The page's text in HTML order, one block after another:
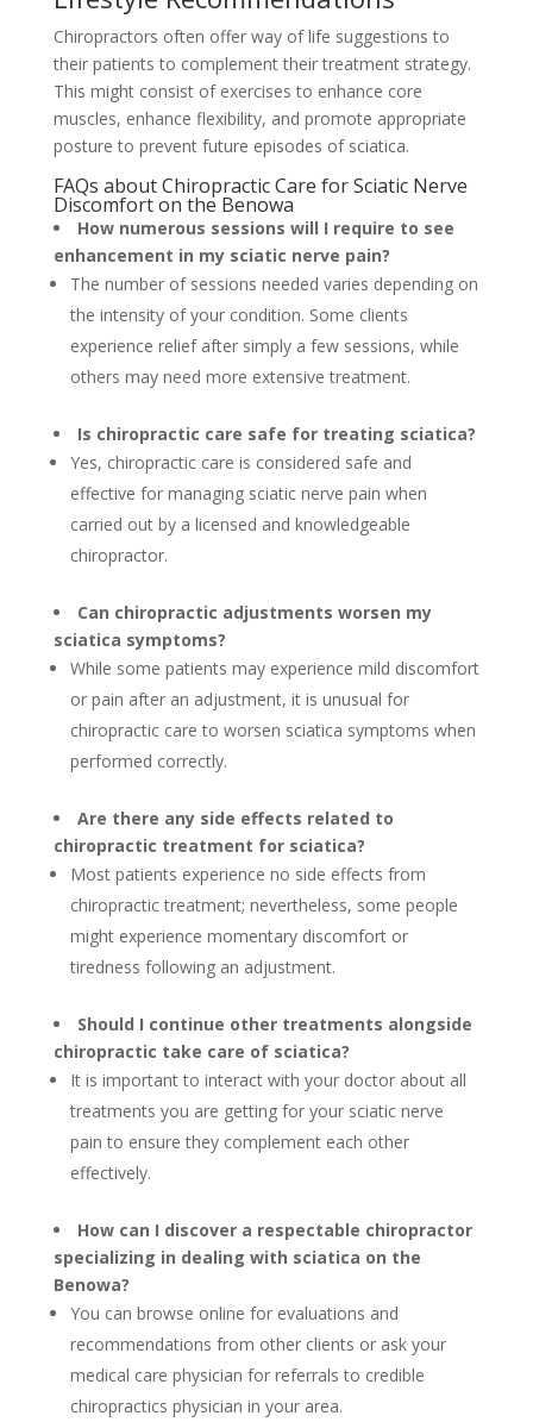
Chiropractors often offer way of life suggestions to
their patients to complement their treatment strategy.
This might consist of exercises to enhance core
muscles, enhance flexibility, and promote appropriate
posture to prevent future episodes of sciatica.
FAQs about Chiropractic Care for Sciatic Nerve
Discomfort on the Benowa
How numerous sessions will I require to see
enhancement in my sciatic nerve pain?
The number of sessions needed varies depending on
the intensity of your condition. Some clients
experience relief after simply a few sessions, while
others may need more extensive treatment.
Is chiropractic care safe for treating sciatica?
Yes, chiropractic care is considered safe and
effective for managing sciatic nerve pain when
carried out by a licensed and knowledgeable
chiropractor.
Can chiropractic adjustments worsen my
sciatica symptoms?
While some patients may experience mild discomfort
or pain after an adjustment, it is unusual for
chiropractic care to worsen sciatica symptoms when
performed correctly.
Are there any side effects related to
chiropractic treatment for sciatica?
Most patients experience no side effects from
chiropractic treatment; nevertheless, some people
might experience momentary discomfort or
tiredness following an adjustment.
Should I continue other treatments alongside
chiropractic take care of sciatica?
It is important to interact with your doctor about all
treatments you are getting for your sciatic nerve
pain to ensure they complement each other
effectively.
How can I discover a respectable chiropractor
specializing in dealing with sciatica on the
Benowa?
You can browse online for evaluations and
recommendations from other clients or ask your
medical care physician for referrals to credible
chiropractics physician in your area.